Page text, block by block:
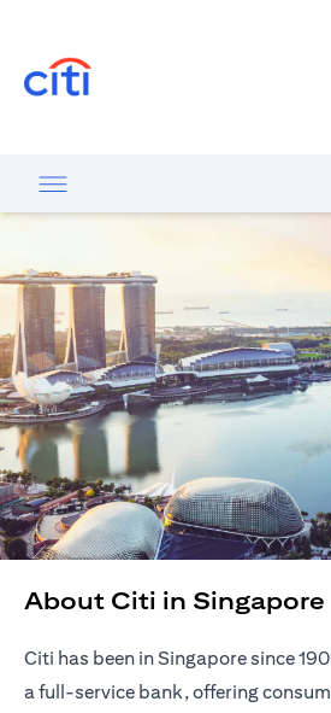
About Citi in Singapore
Citi has been in Singapore since
a full-service bank, offering